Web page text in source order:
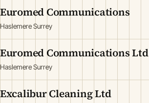
Euromed Communications
Haslemere Surrey
Euromed Communications Ltd
Haslemere Surrey
Excalibur Cleaning Ltd